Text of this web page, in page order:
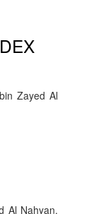
Zayed Al
Al Nahyan,